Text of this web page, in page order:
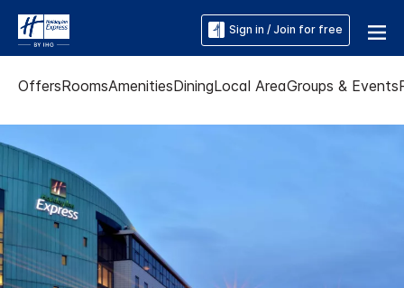
Sign in / Join for free
OffersRoomsAmenitiesDiningLocal AreaGroups & Events